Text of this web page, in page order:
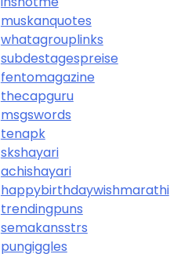
muskanquotes
whatagrouplinks
subdestagespreise
fentomagazine
thecapguru
msgswords
tenapk
skshayari
achishayari
happybirthdaywishmarathi
trendingpuns
semakansstrs
pungiggles